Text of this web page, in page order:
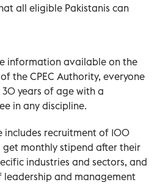
all eligible Pakistanis can
information available on the
the CPEC Authority, everyone
years of age with a
in any discipline.
includes recruitment of 100
get monthly stipend after their
industries and sectors, and
and management